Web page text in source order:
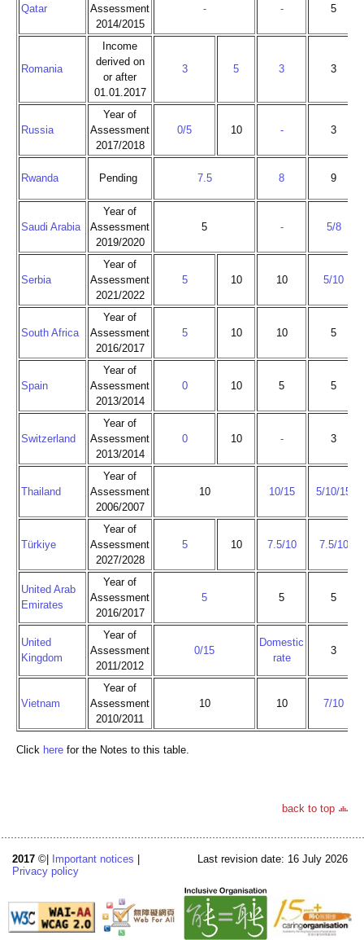
Qatar
Assessment
2014/2015
- - 5
Romania
Income
derived on
or after
01.01.2017
3 5 3 3
Russia
Year of
Assessment
2017/2018
0/5 10 - 3
Rwanda Pending 7.5 8 9
Saudi Arabia
Year of
Assessment
2019/2020
5 - 5/8
Serbia
Year of
Assessment
2021/2022
5 10 10 5/10
South Africa
Year of
Assessment
2016/2017
5 10 10 5
Spain
Year of
Assessment
2013/2014
0 10 5 5
Switzerland
Year of
Assessment
2013/2014
0 10 - 3
Thailand
Year of
Assessment
2006/2007
10 10/15 5/10/15
Türkiye
Year of
Assessment
2027/2028
5 10 7.5/10 7.5/10
United Arab
Emirates
Year of
Assessment
2016/2017
5 5 5
United
Kingdom
Year of
Assessment
2011/2012
0/15
Domestic
rate
3
Vietnam
Year of
Assessment
2010/2011
10 10 7/10
Click here for the Notes to this table.
back to top
2017 ©| Important notices
Privacy policy
Last revision date: 16 July 2026